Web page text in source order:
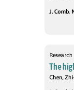
J. Comb.
The
Chen,